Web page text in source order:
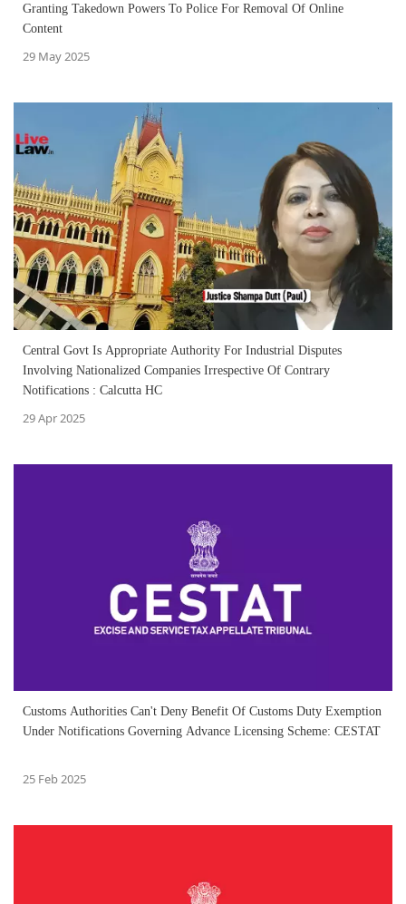
Granting Takedown Powers To Police For Removal Of Online
Content
29 May 2025
Central Govt Is Appropriate Authority For Industrial Disputes
Involving Nationalized Companies Irrespective Of Contrary
Notifications : Calcutta HC
29 Apr 2025
Customs Authorities Can't Deny Benefit Of Customs Duty Exemption
Under Notifications Governing Advance Licensing Scheme: CESTAT
25 Feb 2025